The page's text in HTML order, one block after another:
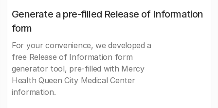
Generate a pre-filled Release of Information
form
For your convenience, we developed a
free Release of Information form
generator tool, pre-filled with Mercy
Health Queen City Medical Center
information.